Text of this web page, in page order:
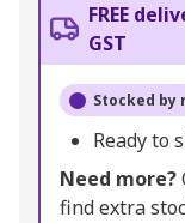
FREE
GST
Stocked
Ready to
Need more?
find extra